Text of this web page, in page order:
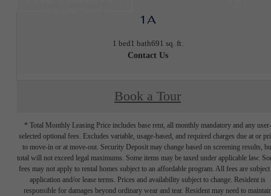
1A
1 bed1 bath691 sq. ft.
Contact Us
Book a Tour
* Total Monthly Leasing Price includes base rent, all monthly mandatory and any user-
selected optional fees. Excludes variable, usage-based, and required charges due at or
to move-in or at move-out. Security Deposit may change based on screening results,
total will not exceed legal maximums. Some items may be taxed under applicable law.
fees may not apply to rental homes subject to an affordable program. All fees are subject
application and/or lease terms. Prices and availability subject to change. Resident is
responsible for damages beyond ordinary wear and tear. Resident may need to